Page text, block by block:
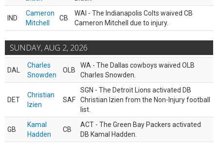
IND
Cameron
Mitchell
CB
WAI - The Indianapolis Colts waived CB
Cameron Mitchell due to injury.
SUNDAY, AUG 2, 2026
DAL
Charles
Snowden
OLB
WA - The Dallas cowboys waived OLB
Charles Snowden.
DET
Christian
Izien
SAF
SGN - The Detroit Lions activated DB
Christian Izien from the Non-Injury football
list.
GB
Kamal
Hadden
CB
ACT - The Green Bay Packers activated
DB Kamal Hadden.